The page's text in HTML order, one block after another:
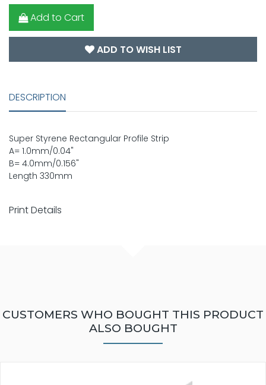
Add to Cart
ADD TO WISH LIST
DESCRIPTION
Super Styrene Rectangular Profile Strip
A= 1.0mm/0.04"
B= 4.0mm/0.156"
Length 330mm
Print Details
CUSTOMERS WHO BOUGHT THIS PRODUCT
ALSO BOUGHT